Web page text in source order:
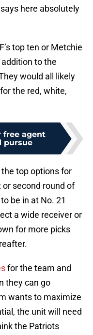
here absolutely
top ten or Metchie
to the
would all likely
the red, white,
free agent
pursue
the top options for
second round of
be in at No. 21
a wide receiver or
for more picks
for the team and
they can go
wants to maximize
the unit will need
the Patriots